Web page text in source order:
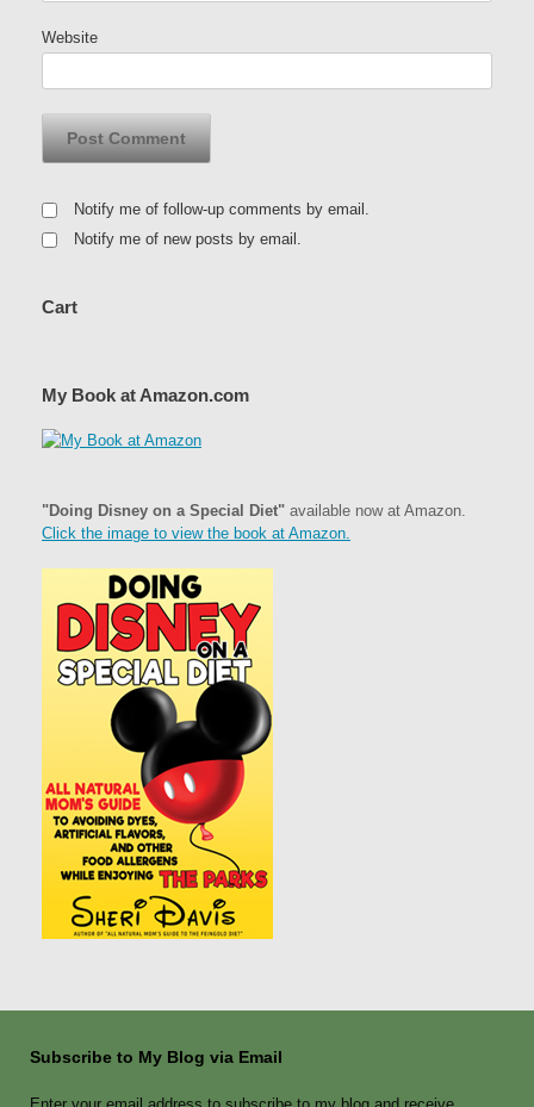
Website
Notify me of follow-up comments by email.
Notify me of new posts by email.
Cart
My Book at Amazon.com
"Doing Disney on a Special Diet" available now at Amazon.
Click the image to view the book at Amazon.
Subscribe to My Blog via Email
Enter your email address to subscribe to my blog and receive